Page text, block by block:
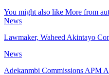
You might also like More from
News
Lawmaker, Waheed Akintayo
News
Adekanmbi Commissions APM